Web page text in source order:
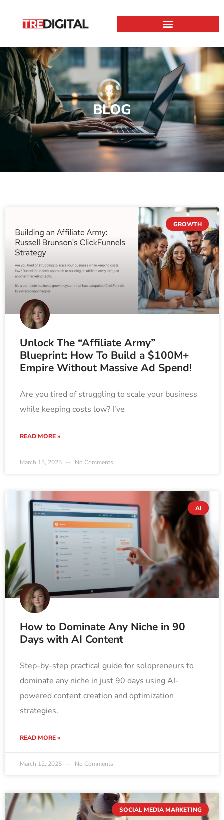
BLOG
GROWTH
Unlock The “Affiliate Army”
Blueprint: How To Build a $100M+
Empire Without Massive Ad Spend!
Are you tired of struggling to scale your business
while keeping costs low? I’ve
READ MORE »
March 13, 2025 No Comments
AI
How to Dominate Any Niche in 90
Days with AI Content
Step-by-step practical guide for solopreneurs to
dominate any niche in just 90 days using AI-
powered content creation and optimization
strategies.
READ MORE »
March 12, 2025 No Comments
SOCIAL MEDIA MARKETING